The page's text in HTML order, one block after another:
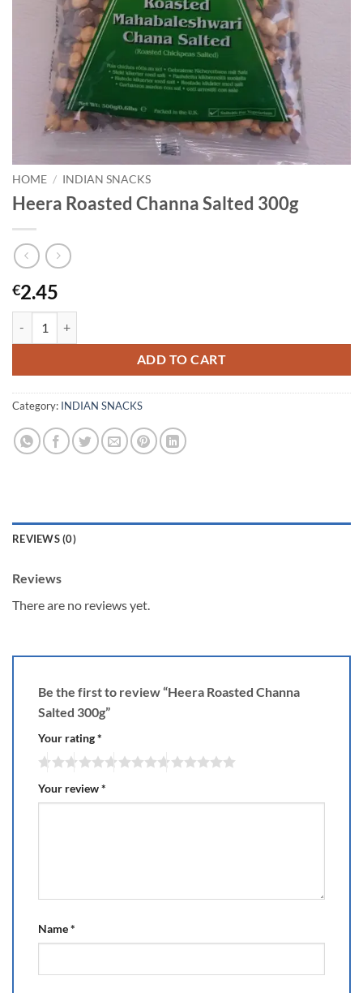
HOME / INDIAN SNACKS
Heera Roasted Channa Salted 300g
€2.45
ADD TO CART
Category: INDIAN SNACKS
REVIEWS (0)
Reviews
There are no reviews yet.
Be the first to review “Heera Roasted Channa
Salted 300g”
Your rating*
Your review*
Name*